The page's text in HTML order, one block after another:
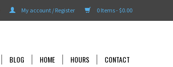
0 Items - $0.00
My account / Register
BLOG HOME HOURS CONTACT